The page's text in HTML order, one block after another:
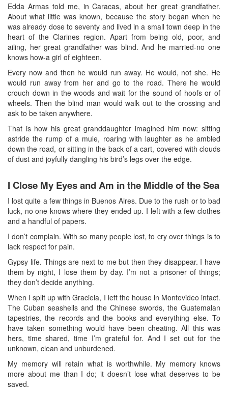
Edda Armas told me, in Caracas, about her great grandfather.
About what little was known, because the story began when he
was already dose to seventy and lived in a small town deep in the
heart of the Clarines region. Apart from being old, poor, and
ailing, her great grandfather was blind. And he married-no one
knows how-a girl of eighteen.
Every now and then he would run away. He would, not she. He
would run away from her and go to the road. There he would
crouch down in the woods and wait for the sound of hoofs or of
wheels. Then the blind man would walk out to the crossing and
ask to be taken anywhere.
That is how his great granddaughter imagined him now: sitting
astride the rump of a mule, roaring with laughter as he ambled
down the road, or sitting in the back of a cart, covered with clouds
of dust and joyfully dangling his bird’s legs over the edge.
I Close My Eyes and Am in the Middle of the Sea
I lost quite a few things in Buenos Aires. Due to the rush or to bad
luck, no one knows where they ended up. I left with a few clothes
and a handful of papers.
I don’t complain. With so many people lost, to cry over things is to
lack respect for pain.
Gypsy life. Things are next to me but then they disappear. I have
them by night, I lose them by day. I’m not a prisoner of things;
they don’t decide anything.
When I split up with Graciela, I left the house in Montevideo intact.
The Cuban seashells and the Chinese swords, the Guatemalan
tapestries, the records and the books and everything else. To
have taken something would have been cheating. All this was
hers, time shared, time I’m grateful for. And I set out for the
unknown, clean and unburdened.
My memory will retain what is worthwhile. My memory knows
more about me than I do; it doesn’t lose what deserves to be
saved.